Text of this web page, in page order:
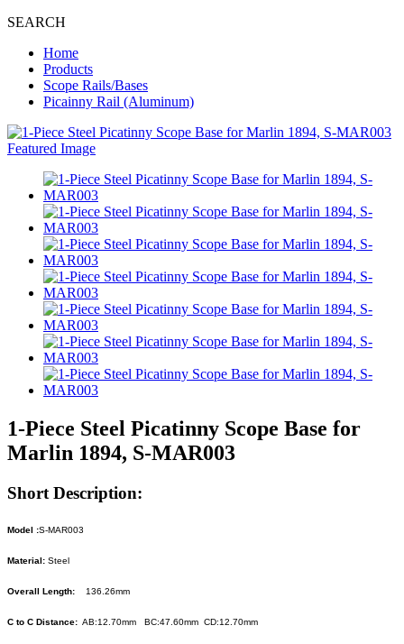
SEARCH
Home
Products
Scope Rails/Bases
Picainny Rail (Aluminum)
1-Piece Steel Picatinny Scope Base for
Marlin 1894, S-MAR003
Short Description:
Model :S-MAR003
Material: Steel
Overall Length: 136.26mm
C to C Distance: AB:12.70mm BC:47.60mm CD:12.70mm